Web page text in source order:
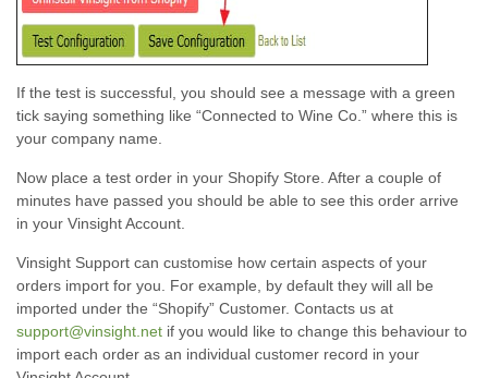
If the test is successful, you should see a message with a green
tick saying something like “Connected to Wine Co.” where this is
your company name.
Now place a test order in your Shopify Store. After a couple of
minutes have passed you should be able to see this order arrive
in your Vinsight Account.
Vinsight Support can customise how certain aspects of your
orders import for you. For example, by default they will all be
imported under the “Shopify” Customer. Contacts us at
support@vinsight.net if you would like to change this behaviour to
import each order as an individual customer record in your